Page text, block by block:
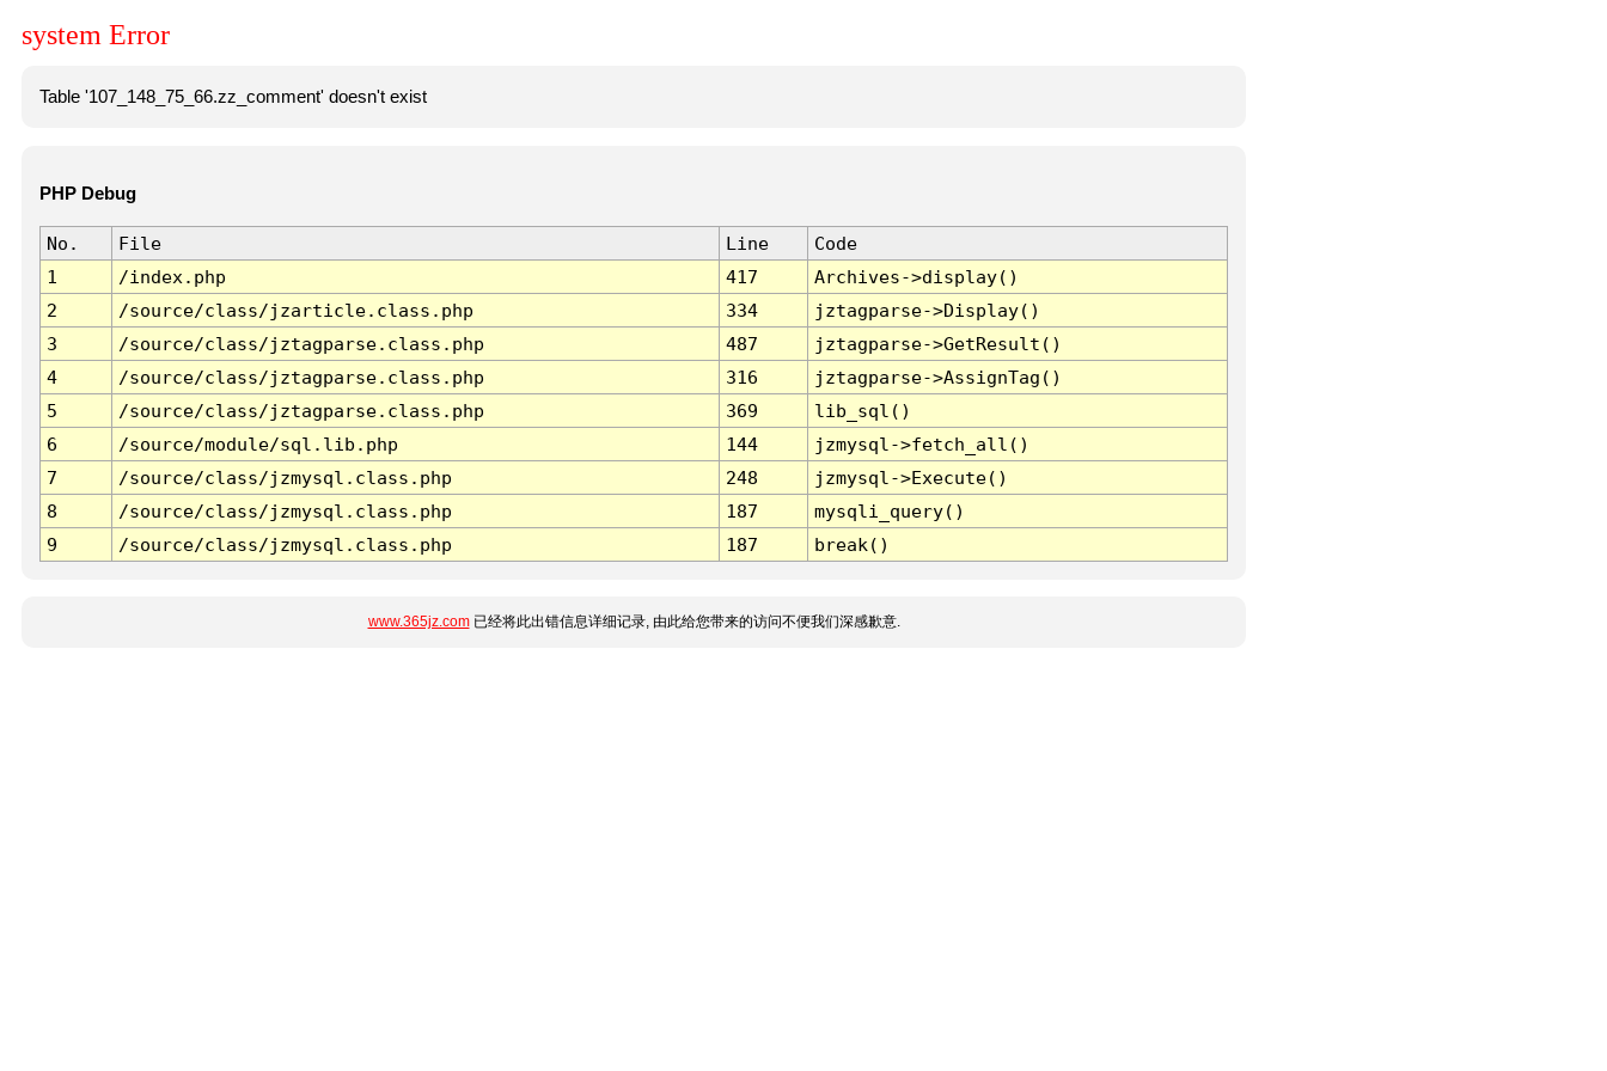
system Error
Table '107_148_75_66.zz_comment' doesn't exist
PHP Debug
No. File Line
Code
1
/index.php 417
Archives->display()
2
/source/class/jzarticle.class.php 334
jztagparse->Display()
3
/source/class/jztagparse.class.php 487
jztagparse->GetResult()
4
/source/class/jztagparse.class.php 316
jztagparse->AssignTag()
5
/source/class/jztagparse.class.php 369
lib_sql()
6
/source/module/sql.lib.php 144
jzmysql->fetch_all()
7
/source/class/jzmysql.class.php 248
jzmysql->Execute()
8
/source/class/jzmysql.class.php 187
mysqli_query()
9
/source/class/jzmysql.class.php 187 break()
www.365jz.com已经将此出错信息详细记录, 由此给您带来的访问不便我们深感歉意.